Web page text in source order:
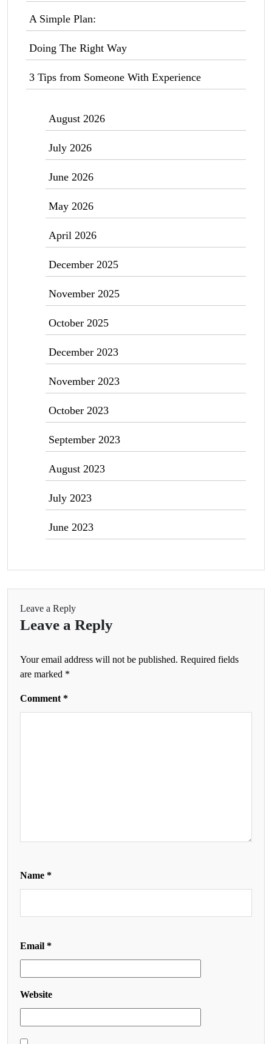
A Simple Plan:
Doing The Right Way
3 Tips from Someone With Experience
August 2026
July 2026
June 2026
May 2026
April 2026
December 2025
November 2025
October 2025
December 2023
November 2023
October 2023
September 2023
August 2023
July 2023
June 2023
Leave a Reply
Leave a Reply
Your email address will not be published. Required fields
are marked *
Comment *
Name *
Email *
Website